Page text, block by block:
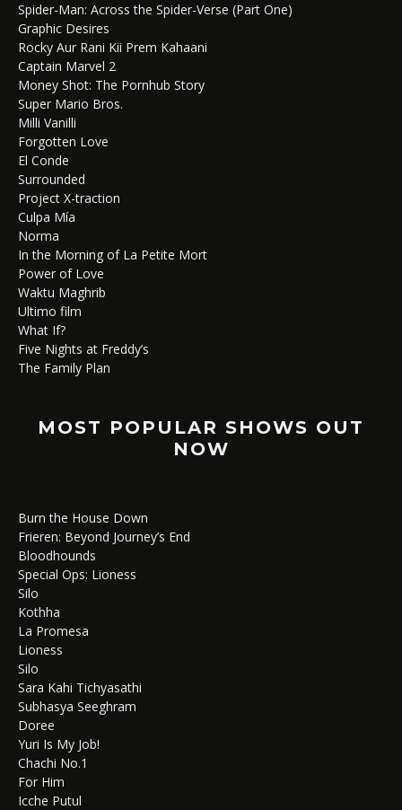
Spider-Man: Across the Spider-Verse (Part One)
Graphic Desires
Rocky Aur Rani Kii Prem Kahaani
Captain Marvel 2
Money Shot: The Pornhub Story
Super Mario Bros.
Milli Vanilli
Forgotten Love
El Conde
Surrounded
Project X-traction
Culpa Mía
Norma
In the Morning of La Petite Mort
Power of Love
Waktu Maghrib
Ultimo film
What If?
Five Nights at Freddy’s
The Family Plan
MOST POPULAR SHOWS OUT
NOW
Burn the House Down
Frieren: Beyond Journey’s End
Bloodhounds
Special Ops: Lioness
Silo
Kothha
La Promesa
Lioness
Silo
Sara Kahi Tichyasathi
Subhasya Seeghram
Doree
Yuri Is My Job!
Chachi No.1
For Him
Icche Putul